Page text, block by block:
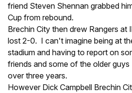
friend Steven Shennan grabbed
Cup from rebound.
Brechin City then drew Rangers at
lost 2-0. I can't imagine being at
stadium and having to report on
friends and some of the older
over three years.
However Dick Campbell Brechin